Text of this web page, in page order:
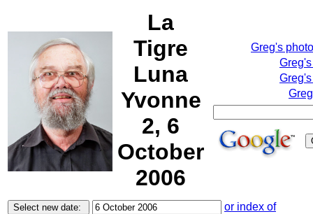
La
Tigre
Luna
Yvonne
2, 6
October
2006
Greg's
or index of